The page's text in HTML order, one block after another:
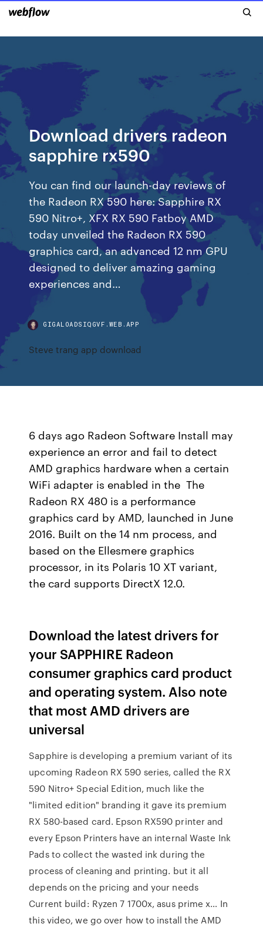
Download drivers radeon
sapphire rx590
You can find our launch-day reviews of
the Radeon RX 590 here: Sapphire RX
590 Nitro+, XFX RX 590 Fatboy AMD
today unveiled the Radeon RX 590
graphics card, an advanced 12 nm GPU
designed to deliver amazing gaming
experiences and…
GIGALOADSIQGVF.WEB.APP
Steve trang app download
6 days ago Radeon Software Install may
experience an error and fail to detect
AMD graphics hardware when a certain
WiFi adapter is enabled in the The
Radeon RX 480 is a performance
graphics card by AMD, launched in June
2016. Built on the 14 nm process, and
based on the Ellesmere graphics
processor, in its Polaris 10 XT variant,
the card supports DirectX 12.0.
Download the latest drivers for
your SAPPHIRE Radeon
consumer graphics card product
and operating system. Also note
that most AMD drivers are
universal
Sapphire is developing a premium variant of its
upcoming Radeon RX 590 series, called the RX
590 Nitro+ Special Edition, much like the
"limited edition" branding it gave its premium
RX 580-based card. Epson RX590 printer and
every Epson Printers have an internal Waste Ink
Pads to collect the wasted ink during the
process of cleaning and printing. but it all
depends on the pricing and your needs
Current build: Ryzen 7 1700x, asus prime x… In
this video, we go over how to install the AMD